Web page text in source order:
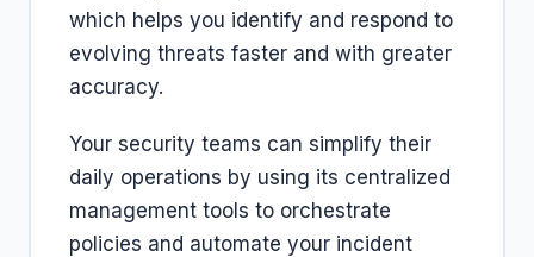
which helps you identify and respond to
evolving threats faster and with greater
accuracy.
Your security teams can simplify their
daily operations by using its centralized
management tools to orchestrate
policies and automate your incident